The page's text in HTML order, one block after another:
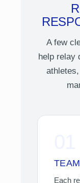
A few
help relay
Each